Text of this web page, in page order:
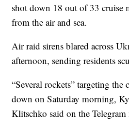
shot down 18 out of 33 cruise
from the air and sea.
Air raid sirens blared across
afternoon, sending residents
“Several rockets” targeting the
down on Saturday morning,
Klitschko said on the Telegram